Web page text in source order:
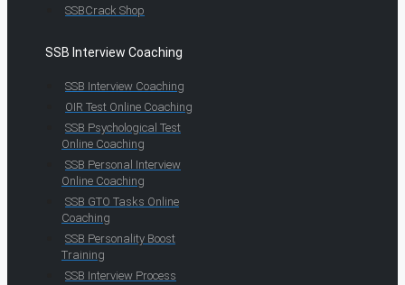
SSBCrack Shop
SSB Interview Coaching
SSB Interview Coaching
OIR Test Online Coaching
SSB Psychological Test
Online Coaching
SSB Personal Interview
Online Coaching
SSB GTO Tasks Online
Coaching
SSB Personality Boost
Training
SSB Interview Process